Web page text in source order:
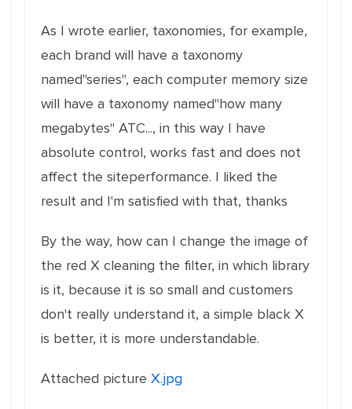
As I wrote earlier, taxonomies, for example,
each brand will have a taxonomy
named"series", each computer memory size
will have a taxonomy named"how many
megabytes" ATC..., in this way I have
absolute control, works fast and does not
affect the siteperformance. I liked the
result and I'm satisfied with that, thanks
By the way, how can I change the image of
the red X cleaning the filter, in which library
is it, because it is so small and customers
don't really understand it, a simple black X
is better, it is more understandable.
Attached picture X.jpg